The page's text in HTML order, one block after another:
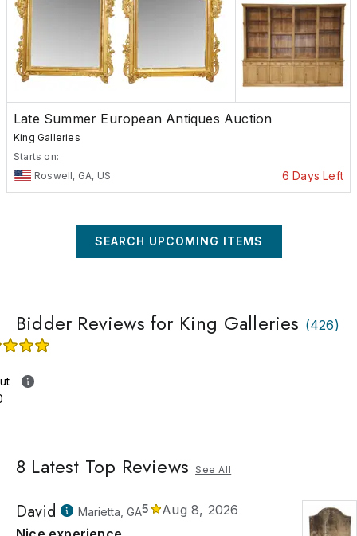
Late Summer European Antiques Auction
King Galleries
Starts on:
Roswell, GA, US
6 Days Left
SEARCH UPCOMING ITEMS
Bidder Reviews for King Galleries (426)
8 Latest Top Reviews See All
David Marietta, GA5
Aug 8, 2026